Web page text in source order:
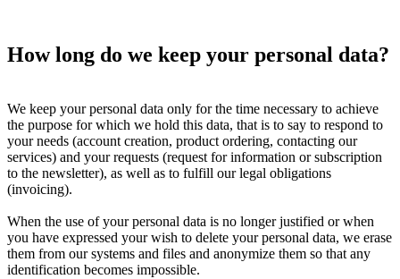
How long do we keep your personal data?
We keep your personal data only for the time necessary to achieve
the purpose for which we hold this data, that is to say to respond to
your needs (account creation, product ordering, contacting our
services) and your requests (request for information or subscription
to the newsletter), as well as to fulfill our legal obligations
(invoicing).
When the use of your personal data is no longer justified or when
you have expressed your wish to delete your personal data, we erase
them from our systems and files and anonymize them so that any
identification becomes impossible.